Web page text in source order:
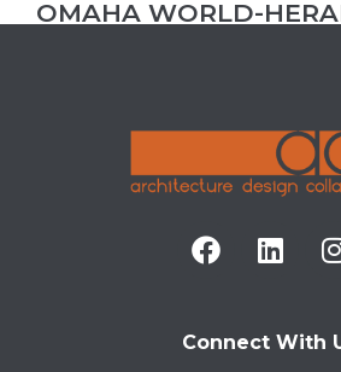
OMAHA WORLD-
ADC’s Westroads Mall
client GGP has gotten some
attention by local news
Connect With